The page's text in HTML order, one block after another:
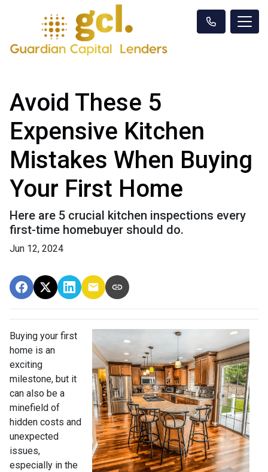
Avoid These 5
Expensive Kitchen
Mistakes When Buying
Your First Home
Here are 5 crucial kitchen inspections every
first-time homebuyer should do.
Jun 12, 2024
Buying your first
home is an
exciting
milestone, but it
can also be a
minefield of
hidden costs and
unexpected
issues,
especially in the